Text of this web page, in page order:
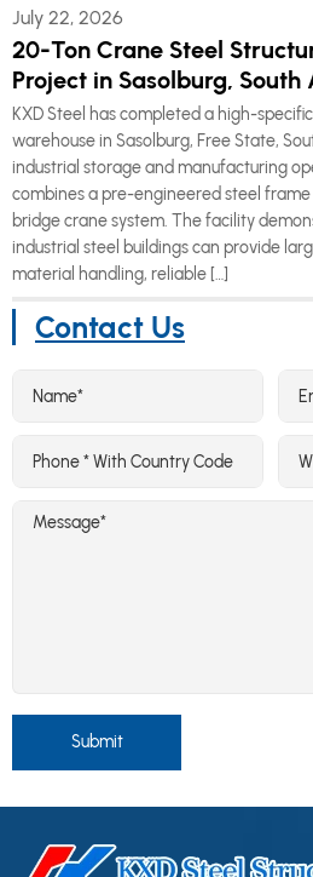
July 22, 2026
20-Ton Crane Steel
Project in Sasolburg, South
KXD Steel has completed a high-
warehouse in Sasolburg, Free State,
industrial storage and manufacturing
combines a pre-engineered steel
bridge crane system. The facility
industrial steel buildings can provide
material handling, reliable […]
Contact Us
Submit